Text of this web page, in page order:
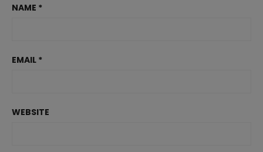
NAME *
EMAIL *
WEBSITE